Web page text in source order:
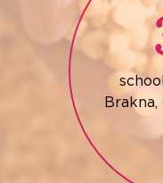
Brakna,